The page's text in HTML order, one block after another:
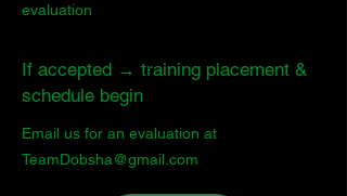
evaluation
If accepted → training placement &
schedule begin
Email us for an evaluation at
TeamDobsha@gmail.com